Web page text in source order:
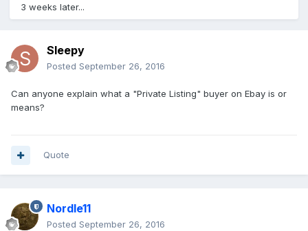
3 weeks later...
Sleepy
Posted September 26, 2016
Can anyone explain what a "Private Listing" buyer on Ebay is or
means?
Quote
Nordle11
Posted September 26, 2016